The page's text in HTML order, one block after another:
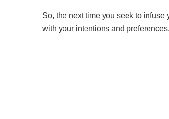
So, the next time you seek to
with your intentions and